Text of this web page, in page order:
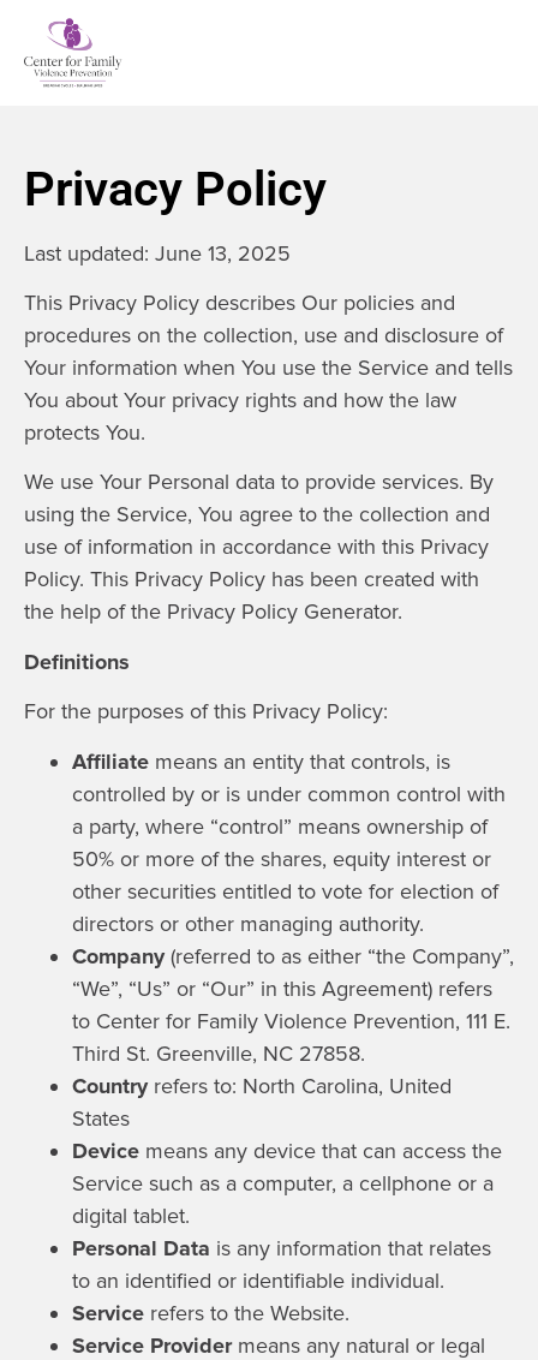
Privacy Policy
Last updated: June 13, 2025
This Privacy Policy describes Our policies and
procedures on the collection, use and disclosure of
Your information when You use the Service and tells
You about Your privacy rights and how the law
protects You.
We use Your Personal data to provide services. By
using the Service, You agree to the collection and
use of information in accordance with this Privacy
Policy. This Privacy Policy has been created with
the help of the Privacy Policy Generator.
Definitions
For the purposes of this Privacy Policy:
Affiliate means an entity that controls, is
controlled by or is under common control with
a party, where “control” means ownership of
50% or more of the shares, equity interest or
other securities entitled to vote for election of
directors or other managing authority.
Company(referred to as either “the Company”,
“We”, “Us” or “Our” in this Agreement) refers
to Center for Family Violence Prevention, 111 E.
Third St. Greenville, NC 27858.
Countryrefers to: North Carolina, United
States
Device means any device that can access the
Service such as a computer, a cellphone or a
digital tablet.
Personal Data is any information that relates
to an identified or identifiable individual.
Service refers to the Website.
Service Providermeans any natural or legal